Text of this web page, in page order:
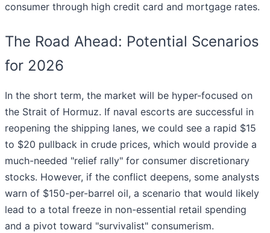
consumer through high credit card and mortgage rates.
The Road Ahead: Potential Scenarios
for 2026
In the short term, the market will be hyper-focused on
the Strait of Hormuz. If naval escorts are successful in
reopening the shipping lanes, we could see a rapid $15
to $20 pullback in crude prices, which would provide a
much-needed "relief rally" for consumer discretionary
stocks. However, if the conflict deepens, some analysts
warn of $150-per-barrel oil, a scenario that would likely
lead to a total freeze in non-essential retail spending
and a pivot toward "survivalist" consumerism.